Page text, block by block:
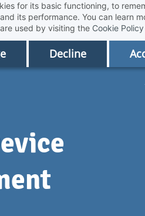
for its basic functioning, to
its performance. You can learn
are used by visiting the Cookie Policy
Decline